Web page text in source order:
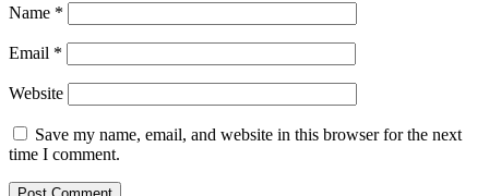
Name *
Email *
Website
Save my name, email, and website in this browser for the next
time I comment.